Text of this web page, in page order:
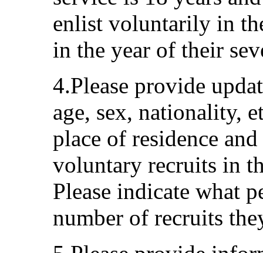
enlist voluntarily in
in the year of their
4.Please provide
age, sex, nationality,
place of residence
voluntary recruits in
Please indicate what
number of recruits